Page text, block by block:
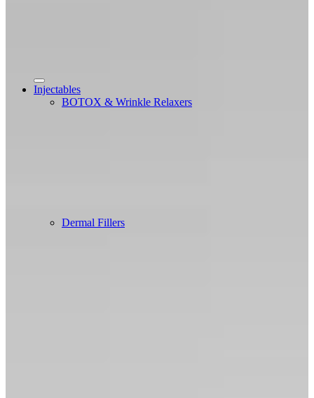
Injectables
BOTOX & Wrinkle Relaxers
Dermal Fillers